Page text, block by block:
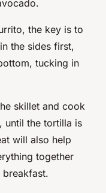
the key is to
the sides first,
tucking in
skillet and cook
until the tortilla is
will also help
together